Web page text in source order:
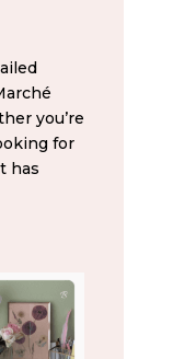
you’re
for
has